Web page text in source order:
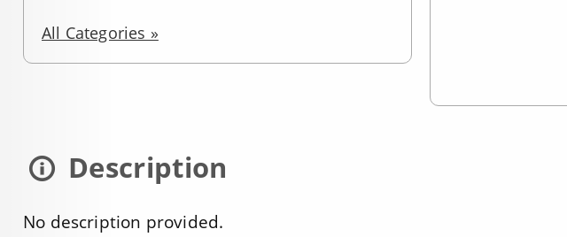
All Categories »
Description
No description provided.